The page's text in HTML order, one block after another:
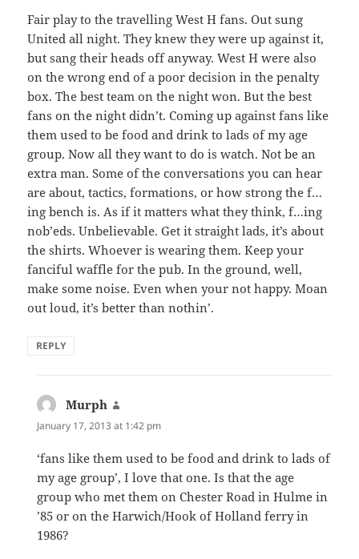
Fair play to the travelling West H fans. Out sung
United all night. They knew they were up against it,
but sang their heads off anyway. West H were also
on the wrong end of a poor decision in the penalty
box. The best team on the night won. But the best
fans on the night didn’t. Coming up against fans like
them used to be food and drink to lads of my age
group. Now all they want to do is watch. Not be an
extra man. Some of the conversations you can hear
are about, tactics, formations, or how strong the f…
ing bench is. As if it matters what they think, f…ing
nob’eds. Unbelievable. Get it straight lads, it’s about
the shirts. Whoever is wearing them. Keep your
fanciful waffle for the pub. In the ground, well,
make some noise. Even when your not happy. Moan
out loud, it’s better than nothin’.
REPLY
Murph
January 17, 2013 at 1:42 pm
‘fans like them used to be food and drink to lads of
my age group’, I love that one. Is that the age
group who met them on Chester Road in Hulme in
’85 or on the Harwich/Hook of Holland ferry in
1986?